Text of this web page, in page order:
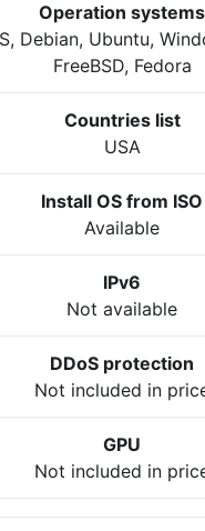
Operation systems
Debian, Ubuntu,
FreeBSD, Fedora
Countries list
USA
Install OS from ISO
Available
IPv6
Not available
DDoS protection
Not included in
GPU
Not included in